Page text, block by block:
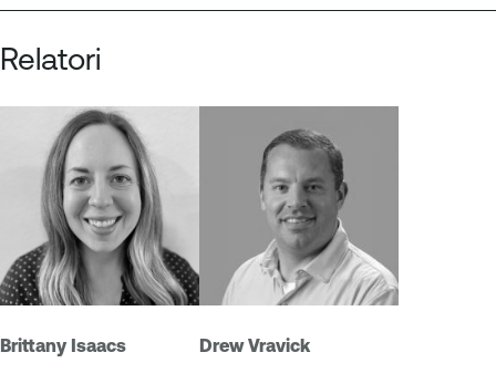
b
l
y
M
a
n
a
g
m
r
b
t
y
M
a
n
g
Relatori
Brittany Isaacs Drew Vravick